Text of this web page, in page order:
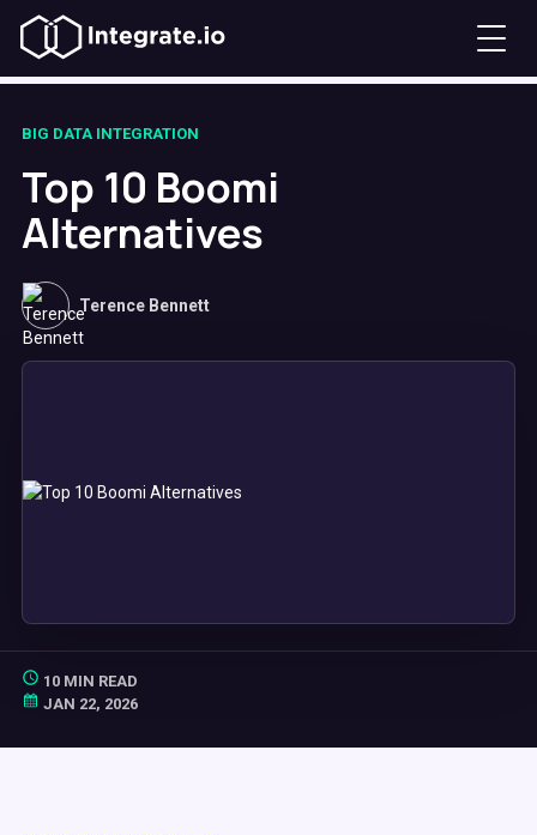
BIG DATA INTEGRATION
Top 10 Boomi
Alternatives
Terence Bennett
10 MIN READ
JAN 22, 2026